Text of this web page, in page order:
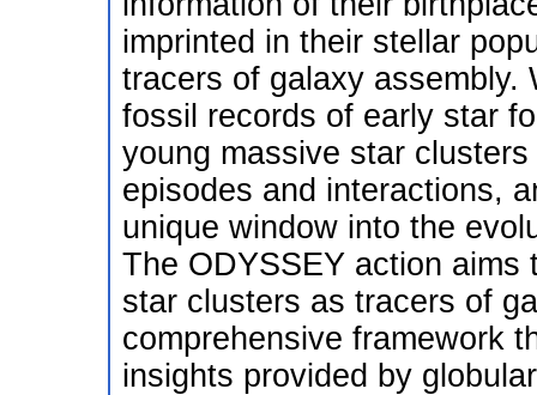
imprinted in their stellar
tracers of galaxy assembly.
fossil records of early star
young massive star
episodes and interactions,
unique window into the
The ODYSSEY action
star clusters as tracers of
comprehensive framework
insights provided by